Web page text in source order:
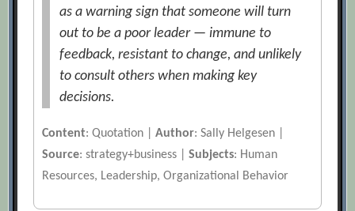
as a warning sign that someone will turn
out to be a poor leader — immune to
feedback, resistant to change, and unlikely
to consult others when making key
decisions.
Content: Quotation |Author: Sally Helgesen |
Source: strategy+business |Subjects: Human
Resources, Leadership, Organizational Behavior